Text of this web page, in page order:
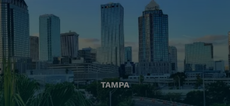
TAMPA